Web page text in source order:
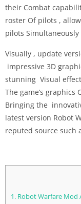
their Combat
roster Of pilots ,
pilots
Visually , update
impressive 3D
stunning Visual
The game’s
Bringing the
latest version Robot
reputed source such
1. Robot Warfare Mod